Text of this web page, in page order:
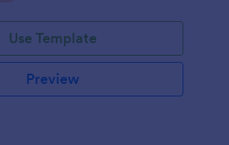
Use Template
Preview